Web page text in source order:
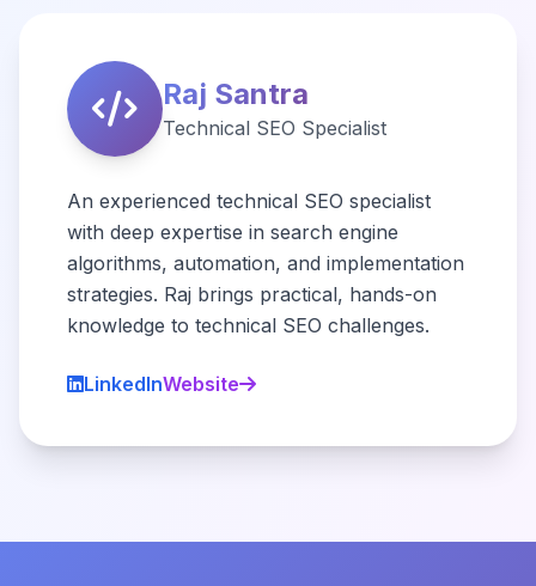
Raj Santra
Technical SEO Specialist
An experienced technical SEO specialist
with deep expertise in search engine
algorithms, automation, and implementation
strategies. Raj brings practical, hands-on
knowledge to technical SEO challenges.
LinkedInWebsite